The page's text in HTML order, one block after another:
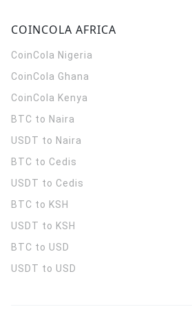
COINCOLA AFRICA
CoinCola Nigeria
CoinCola Ghana
CoinCola Kenya
BTC to Naira
USDT to Naira
BTC to Cedis
USDT to Cedis
BTC to KSH
USDT to KSH
BTC to USD
USDT to USD